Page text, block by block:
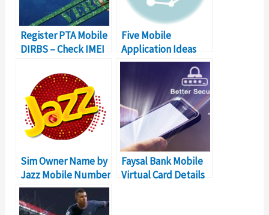
Register PTA Mobile
DIRBS – Check IMEI
Five Mobile
Application Ideas
For Pakistan
Sim Owner Name by
Jazz Mobile Number
in Pakistan
Faysal Bank Mobile
Virtual Card Details